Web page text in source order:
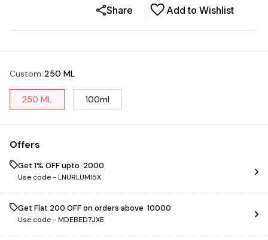
Add to Wishlist
Share
Custom: 250 ML
250 ML 100ml
Offers
Get 1% OFF upto ₹ 2000
Use code -LNURLUMI5X
Get Flat ₹200 OFF on orders above ₹ 10000
Use code -MDEBED7JXE